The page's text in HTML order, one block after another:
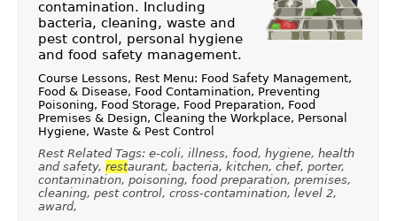
contamination. Including
bacteria, cleaning, waste and
pest control, personal hygiene
and food safety management.
Course Lessons, Rest Menu: Food Safety Management,
Food & Disease, Food Contamination, Preventing
Poisoning, Food Storage, Food Preparation, Food
Premises & Design, Cleaning the Workplace, Personal
Hygiene, Waste & Pest Control
Rest Related Tags: e-coli, illness, food, hygiene, health
and safety, restaurant, bacteria, kitchen, chef, porter,
contamination, poisoning, food preparation, premises,
cleaning, pest control, cross-contamination, level 2,
award,